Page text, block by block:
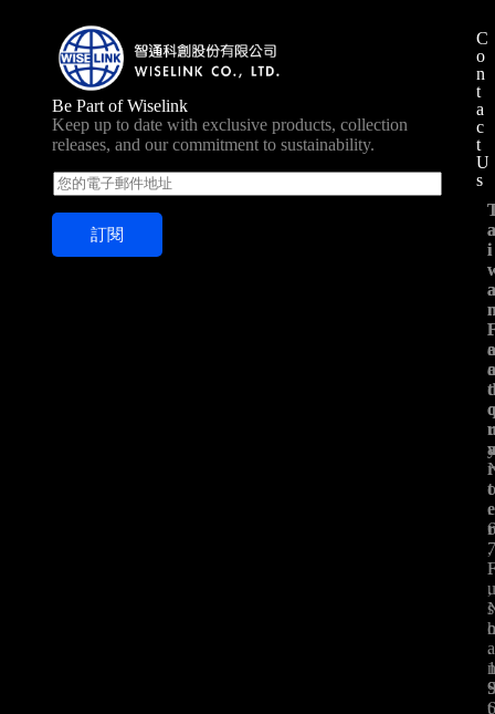
Be Part of Wiselink
Keep up to date with exclusive products, collection
releases, and our commitment to sustainability.
E
m
a
l
訂閱
C
o
n
t
a
c
t
U
s
i
e
r
t
e
r
,
.
i
c
t
r
.
,
s
a
t